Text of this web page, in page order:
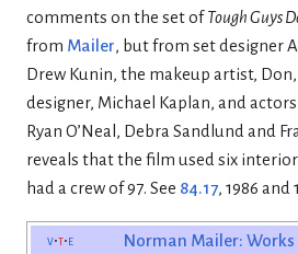
comments on the set ofTough Guys
from Mailer, but from set designer
Drew Kunin, the makeup artist,
designer, Michael Kaplan, and
Ryan O’Neal, Debra Sandlund and
reveals that the film used six interior
had a crew of 97. See 84.17, 1986 and
v t e
Norman Mailer: Works